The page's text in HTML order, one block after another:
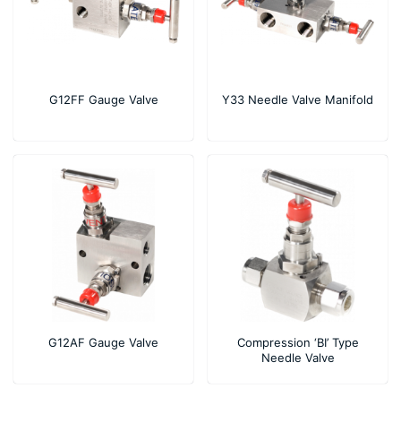
G12FF Gauge Valve Y33 Needle Valve Manifold
G12AF Gauge Valve
Compression ‘BI’ Type
Needle Valve